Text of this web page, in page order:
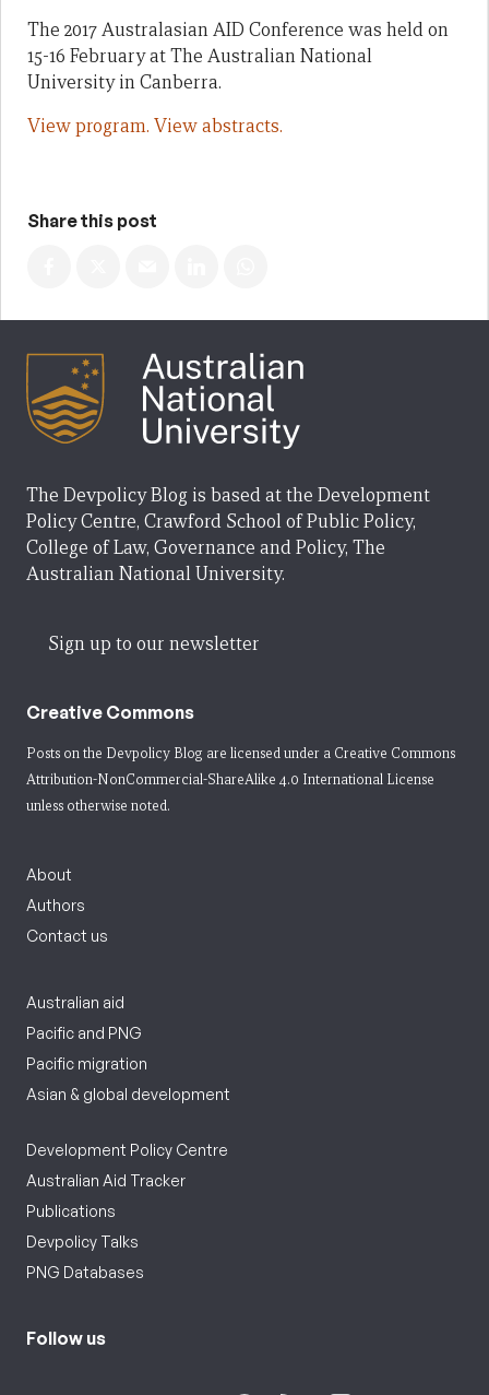
The 2017 Australasian AID Conference was held on
15-16 February at The Australian National
University in Canberra.
View program. View abstracts.
Share this post
The Devpolicy Blog is based at the Development
Policy Centre, Crawford School of Public Policy,
College of Law, Governance and Policy, The
Australian National University.
Sign up to our newsletter
Creative Commons
Posts on the Devpolicy Blog are licensed under a Creative Commons
Attribution-NonCommercial-ShareAlike 4.0 International License
unless otherwise noted.
About
Authors
Contact us
Australian aid
Pacific and PNG
Pacific migration
Asian & global development
Development Policy Centre
Australian Aid Tracker
Publications
Devpolicy Talks
PNG Databases
Follow us